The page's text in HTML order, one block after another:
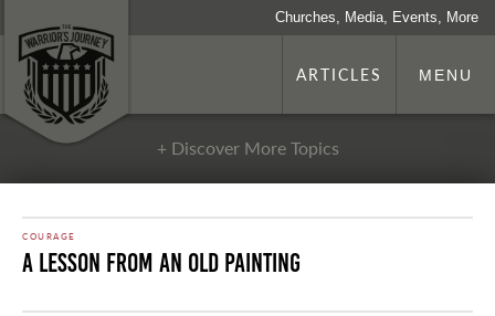
Churches, Media, Events, More
ARTICLES MENU
+ Discover More Topics
COURAGE
A Lesson From an Old Painting